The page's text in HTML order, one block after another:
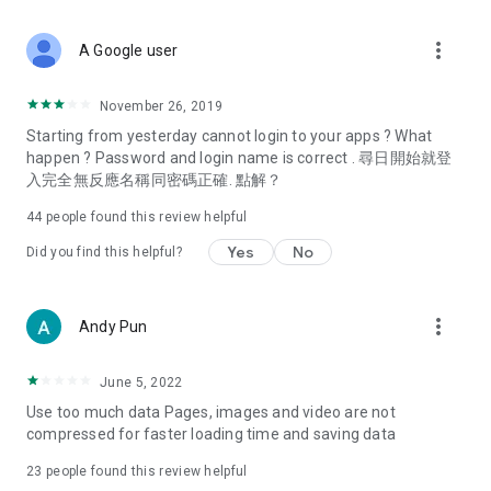
Deals & Discounts – Gathering the latest discount codes and
spring/summer promotions, hotel buffet and all-you-can-eat
deals, clearance sales, and online shopping discounts.
Food – Introducing affordable options such as buffets, all-
vegetarian options, along with recommendations for must-
try restaurants in Hong Kong and overseas, and a series of
Women's Section – Beauty editors unbox and test the latest
cosmetics and skincare products, share skincare and makeup
(Hong Kong dramas, Japanese dramas, Korean dramas,
American dramas, new Netflix series), movies, and other
trending topics in the city.
A Google user more_vert
November 26, 2019
Starting from yesterday cannot login to your apps ? What
happen ? Password and login name is correct . 尋日開始就登
入完全無反應名稱同密碼正確. 點解？
44 people found this review helpful
Did you find this helpful? Yes No
Andy Pun more_vert
June 5, 2022
Use too much data Pages, images and video are not
compressed for faster loading time and saving data
23 people found this review helpful